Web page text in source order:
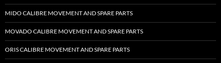
MIDO CALIBRE MOVEMENT AND SPARE PARTS
MOVADO CALIBRE MOVEMENT AND SPARE PARTS
ORIS CALIBRE MOVEMENT AND SPARE PARTS